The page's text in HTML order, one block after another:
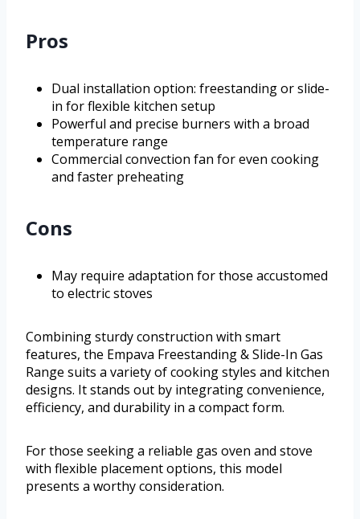
Pros
Dual installation option: freestanding or slide-
in for flexible kitchen setup
Powerful and precise burners with a broad
temperature range
Commercial convection fan for even cooking
and faster preheating
Cons
May require adaptation for those accustomed
to electric stoves
Combining sturdy construction with smart
features, the Empava Freestanding & Slide-In Gas
Range suits a variety of cooking styles and kitchen
designs. It stands out by integrating convenience,
efficiency, and durability in a compact form.
For those seeking a reliable gas oven and stove
with flexible placement options, this model
presents a worthy consideration.